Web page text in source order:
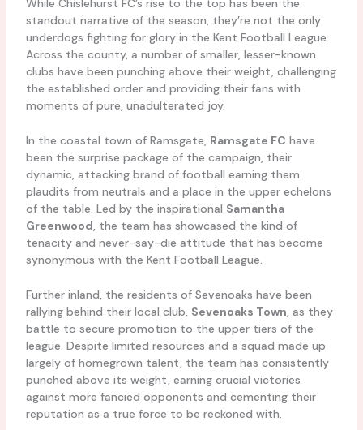
standout narrative of the season, they’re not the only
underdogs fighting for glory in the Kent Football League.
Across the county, a number of smaller, lesser-known
clubs have been punching above their weight, challenging
the established order and providing their fans with
moments of pure, unadulterated joy.
In the coastal town of Ramsgate, Ramsgate FC have
been the surprise package of the campaign, their
dynamic, attacking brand of football earning them
plaudits from neutrals and a place in the upper echelons
of the table. Led by the inspirational Samantha
Greenwood, the team has showcased the kind of
tenacity and never-say-die attitude that has become
synonymous with the Kent Football League.
Further inland, the residents of Sevenoaks have been
rallying behind their local club, Sevenoaks Town, as they
battle to secure promotion to the upper tiers of the
league. Despite limited resources and a squad made up
largely of homegrown talent, the team has consistently
punched above its weight, earning crucial victories
against more fancied opponents and cementing their
reputation as a true force to be reckoned with.